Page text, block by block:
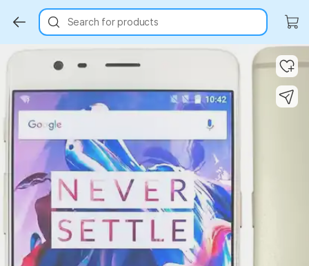
Search for products
Key Highlights Key Highlights